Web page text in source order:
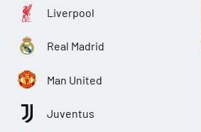
Liverpool
Real Madrid
Man United
Juventus